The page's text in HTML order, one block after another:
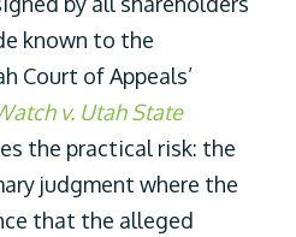
known to the
Court of Appeals’
v. Utah State
the practical risk: the
judgment where the
that the alleged